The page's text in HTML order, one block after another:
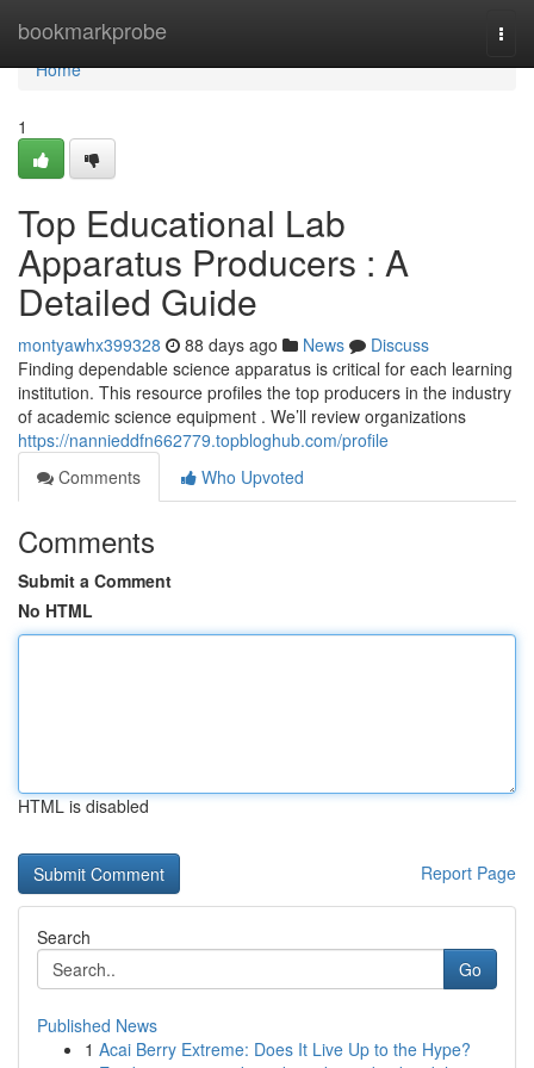
bookmarkprobe
Home
Home
1
Top Educational Lab
Apparatus Producers : A
Detailed Guide
montyawhx399328 88 days ago News
Discuss
Finding dependable science apparatus is critical for each learning
institution. This resource profiles the top producers in the industry
of academic science equipment . We’ll review organizations
https://nannieddfn662779.topbloghub.com/profile
Comments
Who Upvoted
Comments
Submit a Comment
No HTML
HTML is disabled
Report Page
Search
Go
Published News
1 Acai Berry Extreme: Does It Live Up to the Hype?